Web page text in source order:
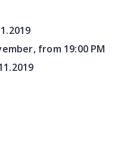
from 19:00 PM